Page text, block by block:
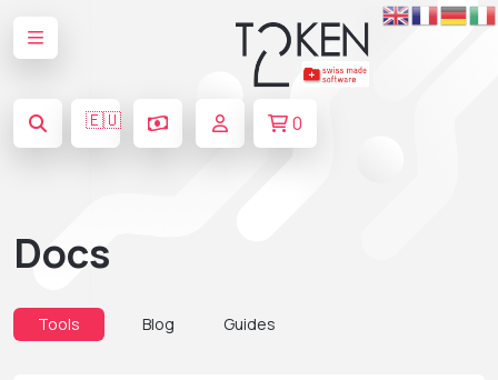
🇪🇺 0
Docs
Tools Blog Guides